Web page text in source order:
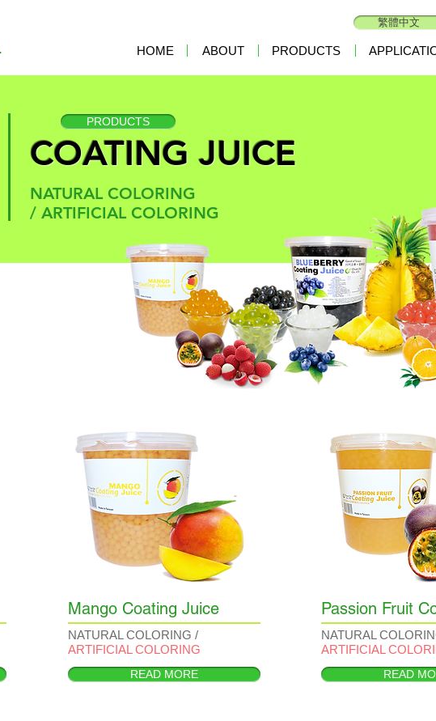
繁體中文
HOME ABOUT PRODUCTS
PRODUCTS
COATING JUICE
NATURAL COLORING
/ ARTIFICIAL COLORING
Mango Coating Juice
NATURAL COLORING /
ARTIFICIAL COLORING
READ MORE
Passion Fruit
NATURAL
ARTIFICIAL
READ